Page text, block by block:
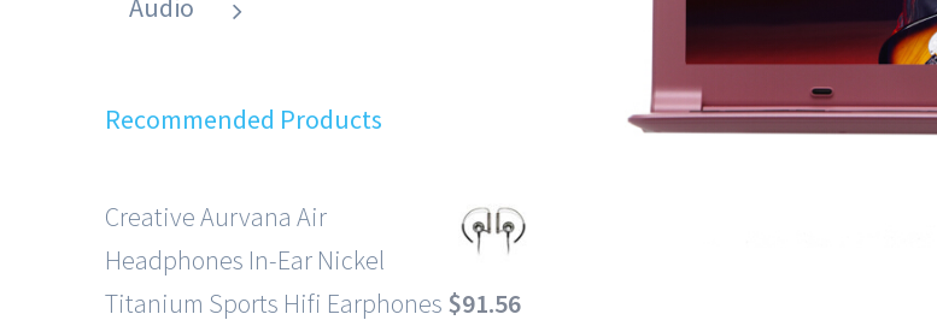
Audio
Recommended Products
Creative Aurvana Air
Headphones In-Ear Nickel
Titanium Sports Hifi Earphones $91.56